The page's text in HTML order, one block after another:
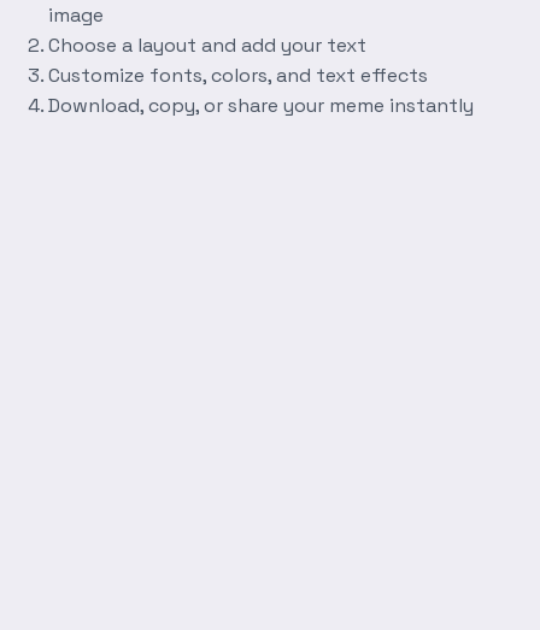
image
Choose a layout and add your text
Customize fonts, colors, and text effects
Download, copy, or share your meme instantly